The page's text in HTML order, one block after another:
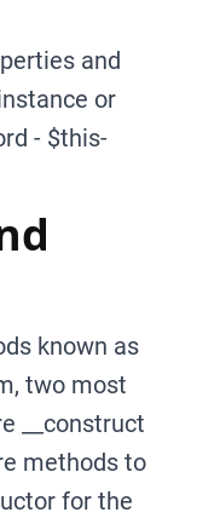
and
or
- $this-
known as
two most
construct
methods to
for the